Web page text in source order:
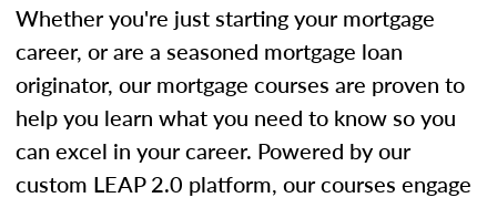
Whether you're just starting your mortgage
career, or are a seasoned mortgage loan
originator, our mortgage courses are proven to
help you learn what you need to know so you
can excel in your career. Powered by our
custom LEAP 2.0 platform, our courses engage